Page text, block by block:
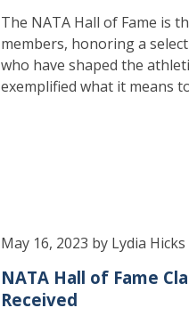
The NATA Hall of Fame is
members, honoring a
who have shaped the
exemplified what it means
May 16, 2023 by Lydia Hicks
NATA Hall of Fame
Received